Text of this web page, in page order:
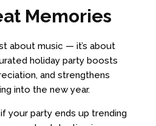
Memories
about music — it’s about
holiday party boosts
and strengthens
into the new year.
your party ends up trending